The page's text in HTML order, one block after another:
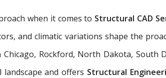
when it comes to Structural CAD
and climatic variations shape the
Rockford, North Dakota, South
and offers Structural